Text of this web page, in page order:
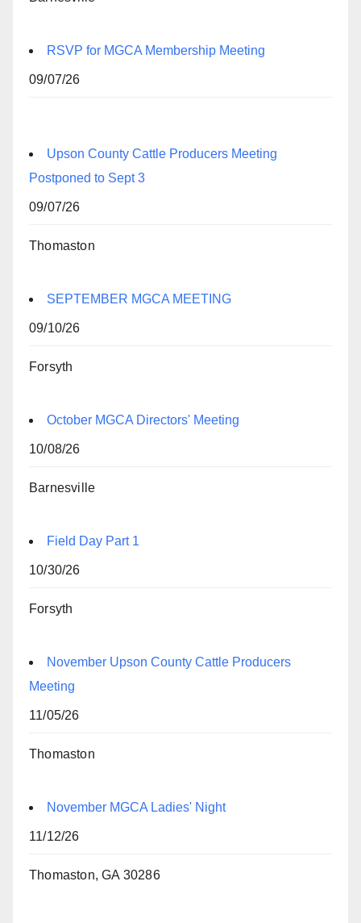
RSVP for MGCA Membership Meeting
09/07/26
Upson County Cattle Producers Meeting
Postponed to Sept 3
09/07/26
Thomaston
SEPTEMBER MGCA MEETING
09/10/26
Forsyth
October MGCA Directors' Meeting
10/08/26
Barnesville
Field Day Part 1
10/30/26
Forsyth
November Upson County Cattle Producers
Meeting
11/05/26
Thomaston
November MGCA Ladies' Night
11/12/26
Thomaston, GA 30286